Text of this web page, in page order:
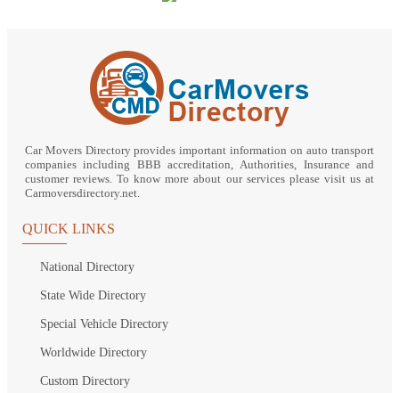
Car Movers Directory provides important information on auto transport
companies including BBB accreditation, Authorities, Insurance and
customer reviews. To know more about our services please visit us at
Carmoversdirectory.net.
QUICK LINKS
National Directory
State Wide Directory
Special Vehicle Directory
Worldwide Directory
Custom Directory